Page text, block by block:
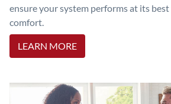
ensure your system performs at its best
comfort.
LEARN MORE